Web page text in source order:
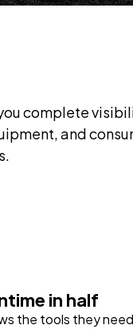
complete
and
in half
the tools they